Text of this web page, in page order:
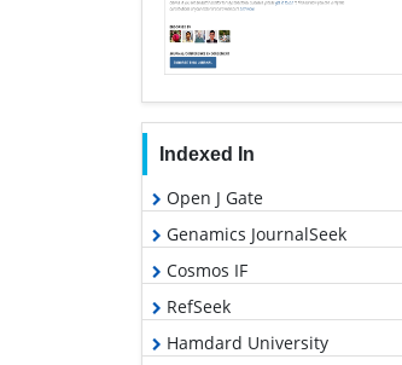
Indexed In
Open J Gate
Genamics JournalSeek
Cosmos IF
RefSeek
Hamdard University